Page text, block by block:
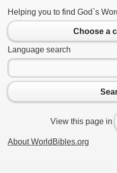
Helping you to find God`s
Choose a
Language search
View this page in
About WorldBibles.org